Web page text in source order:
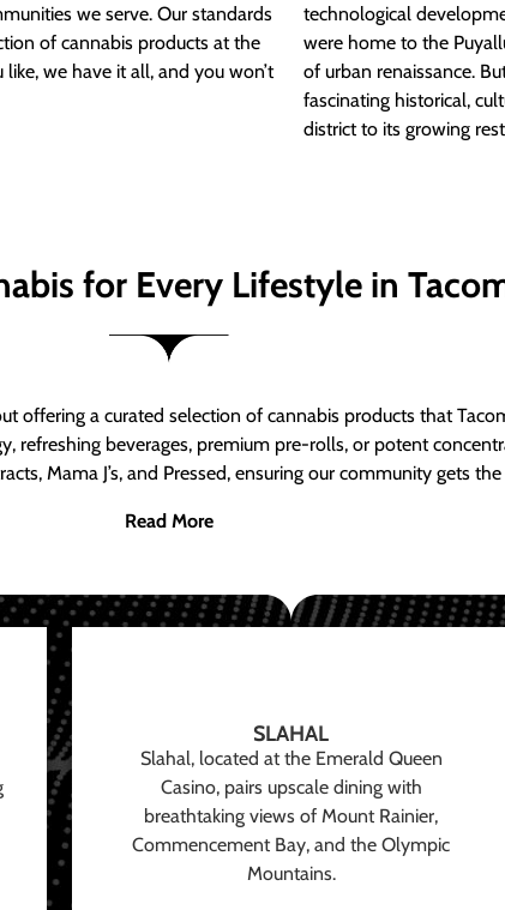
we serve. Our standards
of cannabis products at the
we have it all, and you won’t
technological
were home to the
of urban renaissance.
fascinating historical,
district to its growing
for Every Lifestyle in
offering a curated selection of cannabis products that
refreshing beverages, premium pre-rolls, or potent
Mama J’s, and Pressed, ensuring our community gets
Read More
SLAHAL
Slahal, located at the Emerald Queen
Casino, pairs upscale dining with
breathtaking views of Mount Rainier,
Commencement Bay, and the Olympic
Mountains.